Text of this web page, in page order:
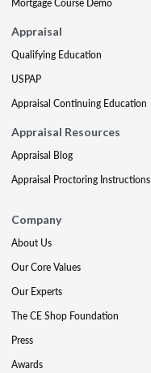
Mortgage Course Demo
Appraisal
Qualifying Education
USPAP
Appraisal Continuing Education
Appraisal Resources
Appraisal Blog
Appraisal Proctoring Instructions
Company
About Us
Our Core Values
Our Experts
The CE Shop Foundation
Press
Awards